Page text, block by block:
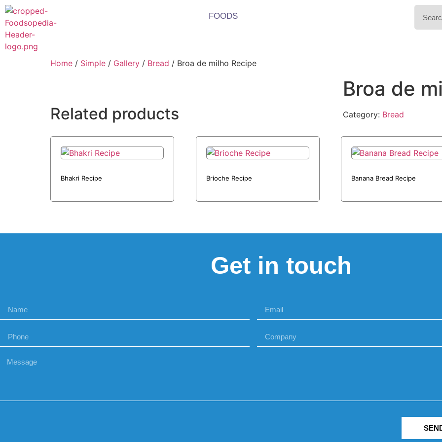
FOODS
Home / Simple / Gallery / Bread / Broa de milho Recipe
Broa de
Category: Bread
Related products
Bhakri Recipe Brioche Recipe Banana Bread Recipe
Get in touch